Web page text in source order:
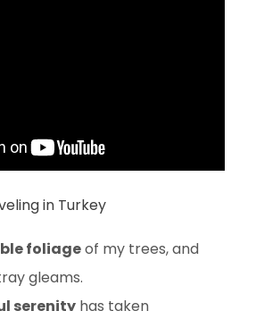
in Turkey
foliageof my trees, and
gleams.
serenity has taken